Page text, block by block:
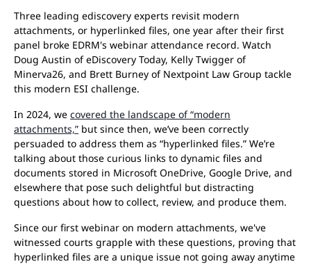
Three leading ediscovery experts revisit modern
attachments, or hyperlinked files, one year after their first
panel broke EDRM's webinar attendance record. Watch
Doug Austin of eDiscovery Today, Kelly Twigger of
Minerva26, and Brett Burney of Nextpoint Law Group tackle
this modern ESI challenge.
In 2024, we covered the landscape of “modern
attachments,” but since then, we’ve been correctly
persuaded to address them as “hyperlinked files.” We’re
talking about those curious links to dynamic files and
documents stored in Microsoft OneDrive, Google Drive, and
elsewhere that pose such delightful but distracting
questions about how to collect, review, and produce them.
Since our first webinar on modern attachments, we've
witnessed courts grapple with these questions, proving that
hyperlinked files are a unique issue not going away anytime